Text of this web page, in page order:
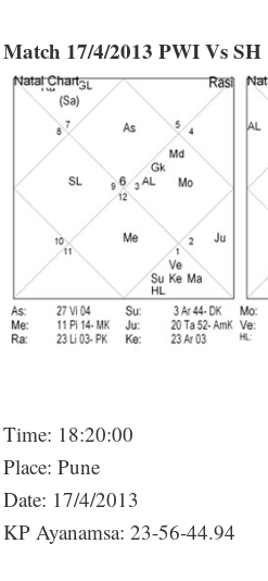
Match 17/4/2013 PWI Vs SH
Time: 18:20:00
Place: Pune
Date: 17/4/2013
KP Ayanamsa: 23-56-44.94